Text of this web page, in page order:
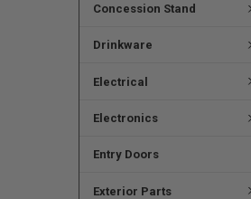
Concession Stand
Drinkware
Electrical
Electronics
Entry Doors
Exterior Parts